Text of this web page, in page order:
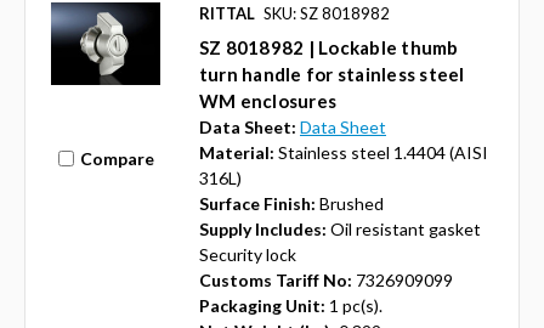
Compare
RITTAL SKU: SZ 8018982
SZ 8018982 | Lockable thumb
turn handle for stainless steel
WM enclosures
Data Sheet: Data Sheet
Material: Stainless steel 1.4404 (AISI
316L)
Surface Finish: Brushed
Supply Includes: Oil resistant gasket
Security lock
Customs Tariff No: 7326909099
Packaging Unit: 1 pc(s).